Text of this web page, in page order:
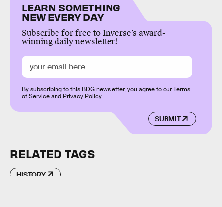
LEARN SOMETHING
NEW EVERY DAY
Subscribe for free to Inverse’s award-
winning daily newsletter!
SUBMIT
By subscribing to this BDG newsletter, you agree to ourTerms
of Serviceand Privacy Policy
RELATED TAGS
HISTORY